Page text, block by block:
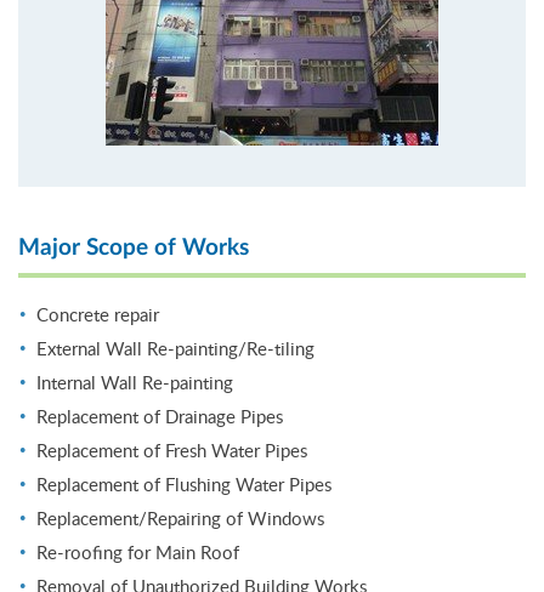
Major Scope of Works
Concrete repair
External Wall Re-painting/Re-tiling
Internal Wall Re-painting
Replacement of Drainage Pipes
Replacement of Fresh Water Pipes
Replacement of Flushing Water Pipes
Replacement/Repairing of Windows
Re-roofing for Main Roof
Removal of Unauthorized Building Works